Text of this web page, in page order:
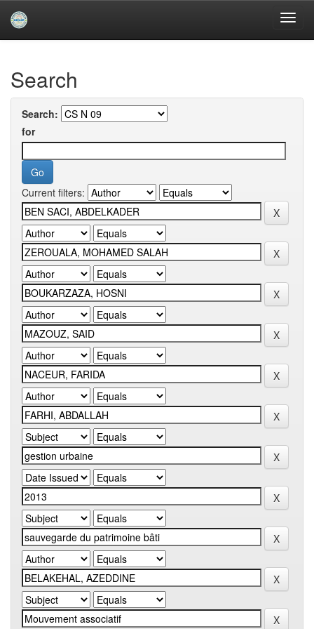
navigationUniversity of Biskra Repository
Search
Search:
for
Current filters: